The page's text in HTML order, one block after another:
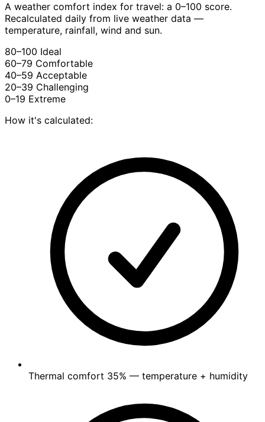
A weather comfort index for travel: a 0–100 score.
Recalculated daily from live weather data —
temperature, rainfall, wind and sun.
80–100 Ideal
60–79 Comfortable
40–59 Acceptable
20–39 Challenging
0–19 Extreme
How it's calculated:
Thermal comfort 35% — temperature + humidity